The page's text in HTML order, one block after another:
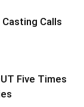
Calls
Five Times